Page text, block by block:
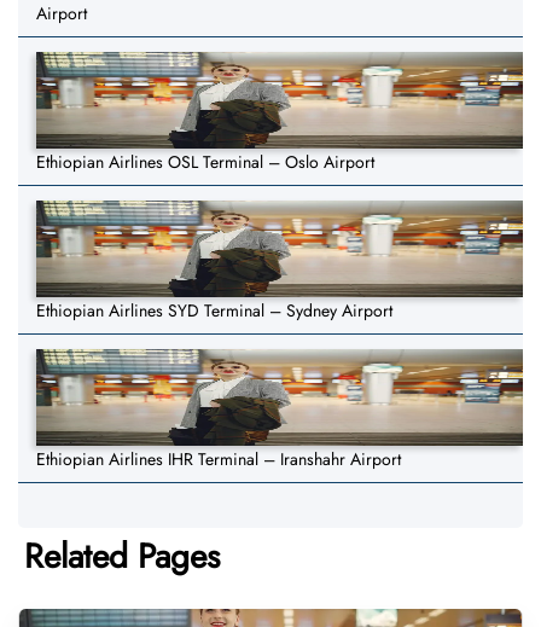
Airport
Ethiopian Airlines OSL Terminal – Oslo Airport
Ethiopian Airlines SYD Terminal – Sydney Airport
Ethiopian Airlines IHR Terminal – Iranshahr Airport
Related Pages